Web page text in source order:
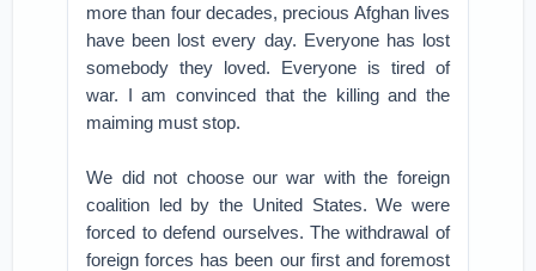
more than four decades, precious Afghan lives
have been lost every day. Everyone has lost
somebody they loved. Everyone is tired of
war. I am convinced that the killing and the
maiming must stop.
We did not choose our war with the foreign
coalition led by the United States. We were
forced to defend ourselves. The withdrawal of
foreign forces has been our first and foremost